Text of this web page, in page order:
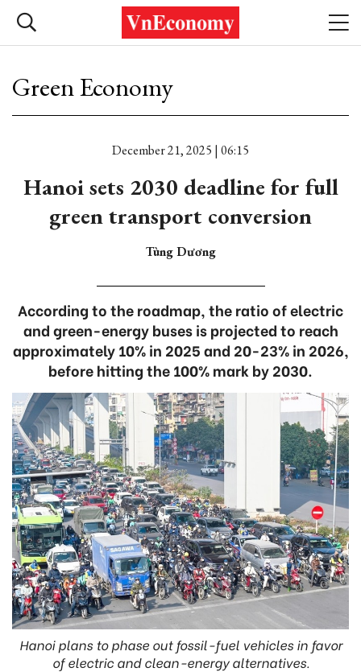
Green Economy
December 21, 2025 | 06:15
Hanoi sets 2030 deadline for full
green transport conversion
Tùng Dương
According to the roadmap, the ratio of electric
and green-energy buses is projected to reach
approximately 10% in 2025 and 20-23% in 2026,
before hitting the 100% mark by 2030.
Hanoi plans to phase out fossil-fuel vehicles in favor
of electric and clean-energy alternatives.